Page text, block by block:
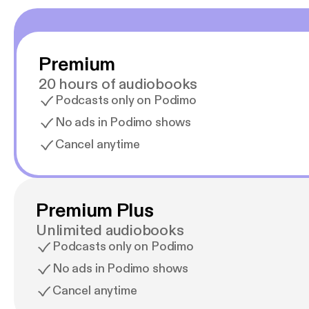
Premium
20 hours of audiobooks
Podcasts only on Podimo
No ads in Podimo shows
Cancel anytime
Premium Plus
Unlimited audiobooks
Podcasts only on Podimo
No ads in Podimo shows
Cancel anytime